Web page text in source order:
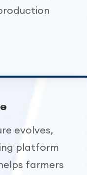
evolves,
platform
farmers